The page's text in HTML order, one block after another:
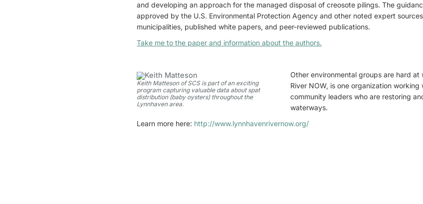
and developing an approach for the managed disposal of creosote pilings. The
approved by the U.S. Environmental Protection Agency and other noted expert
municipalities, published white papers, and peer-reviewed publications.
Take me to the paper and information about the authors.
Keith Matteson of SCS is part of an exciting
program capturing valuable data about spat
distribution (baby oysters) throughout the
Lynnhaven area.
Other environmental groups are hard at
River NOW, is one organization
community leaders who are restoring
waterways.
Learn more here: http://www.lynnhavenrivernow.org/